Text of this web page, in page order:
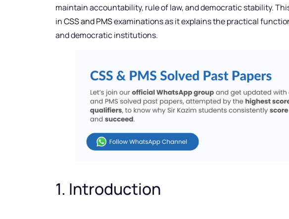
maintain accountability, rule of law, and democratic stability.
inCSS and PMSexaminations as it explains the practical
and democratic institutions.
1. Introduction